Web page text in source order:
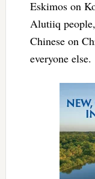
Eskimos on
Alutiiq
Chinese on
everyone else.